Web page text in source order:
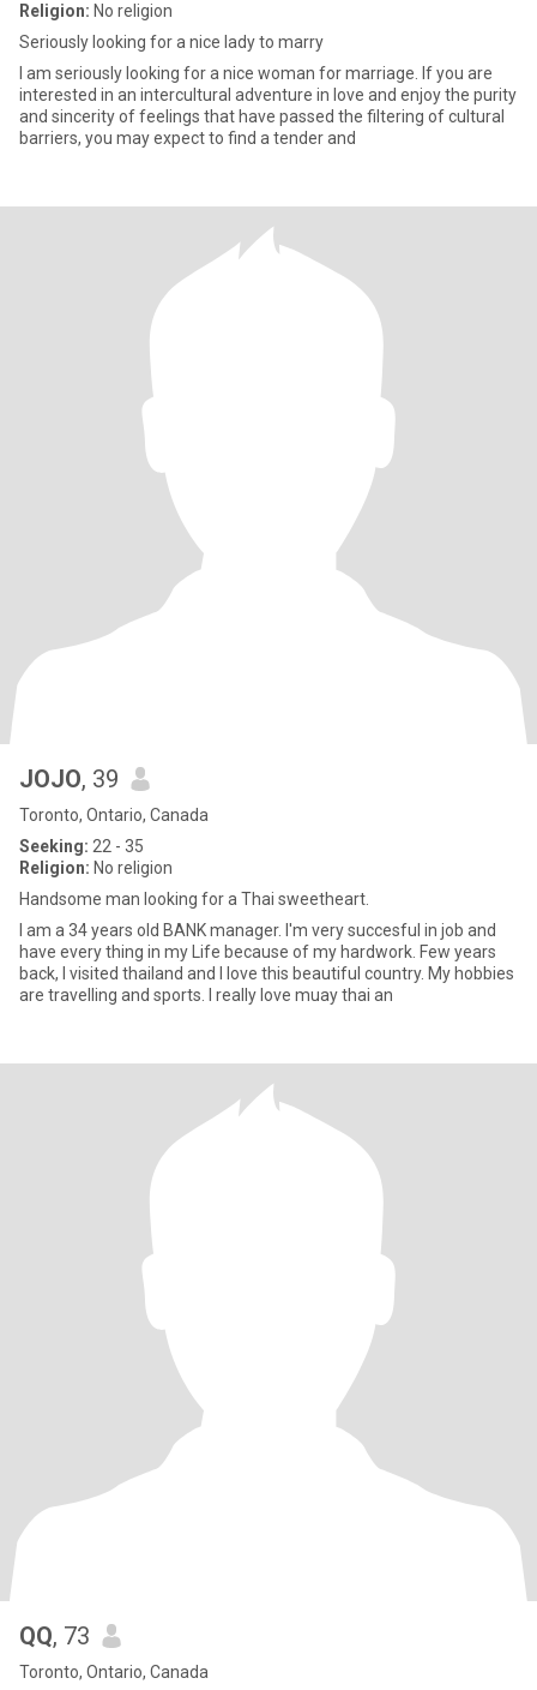
Religion: No religion
Seriously looking for a nice lady to marry
I am seriously looking for a nice woman for marriage. If you are
interested in an intercultural adventure in love and enjoy the purity
and sincerity of feelings that have passed the filtering of cultural
barriers, you may expect to find a tender and
JOJO, 39
Toronto, Ontario, Canada
Seeking: 22 - 35
Religion: No religion
Handsome man looking for a Thai sweetheart.
I am a 34 years old BANK manager. I'm very succesful in job and
have every thing in my Life because of my hardwork. Few years
back, I visited thailand and I love this beautiful country. My hobbies
are travelling and sports. I really love muay thai an
QQ, 73
Toronto, Ontario, Canada